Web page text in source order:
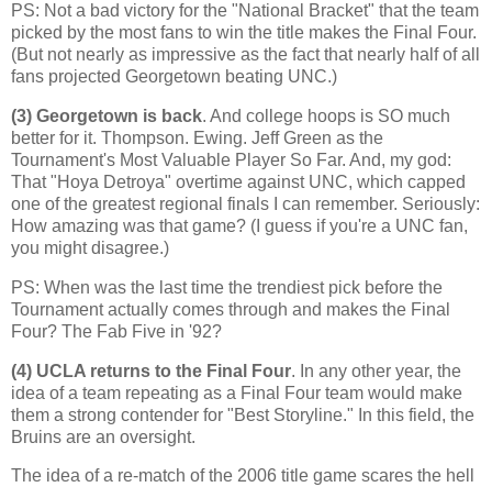
PS: Not a bad victory for the "National Bracket" that the team
picked by the most fans to win the title makes the Final Four.
(But not nearly as impressive as the fact that nearly half of all
fans projected Georgetown beating UNC.)
(3) Georgetown is back. And college hoops is SO much
better for it. Thompson. Ewing. Jeff Green as the
Tournament's Most Valuable Player So Far. And, my god:
That "Hoya Detroya" overtime against UNC, which capped
one of the greatest regional finals I can remember. Seriously:
How amazing was that game? (I guess if you're a UNC fan,
you might disagree.)
PS: When was the last time the trendiest pick before the
Tournament actually comes through and makes the Final
Four? The Fab Five in '92?
(4) UCLA returns to the Final Four. In any other year, the
idea of a team repeating as a Final Four team would make
them a strong contender for "Best Storyline." In this field, the
Bruins are an oversight.
The idea of a re-match of the 2006 title game scares the hell